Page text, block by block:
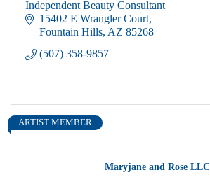
Independent Beauty Consultant
15402 E Wrangler Court
Fountain Hills AZ 85268
(507) 358-9857
Maryjane and Rose LLC
ARTIST MEMBER